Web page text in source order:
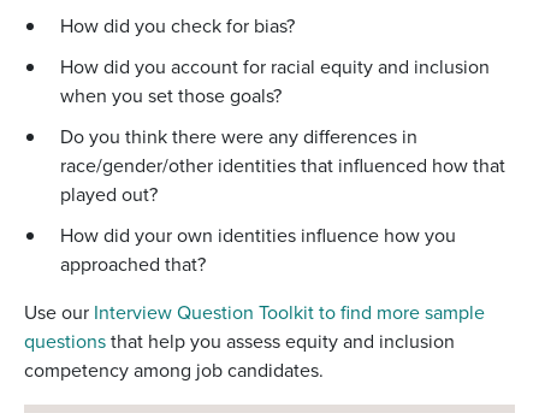
How did you check for bias?
How did you account for racial equity and inclusion
when you set those goals?
Do you think there were any differences in
race/gender/other identities that influenced how that
played out?
How did your own identities influence how you
approached that?
Use our Interview Question Toolkit to find more sample
questionsthat help you assess equity and inclusion
competency among job candidates.